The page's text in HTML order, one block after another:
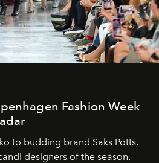
Fashion Week
to budding brand Saks Potts,
designers of the season.